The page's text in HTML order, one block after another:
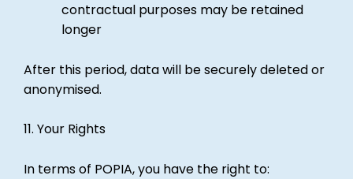
contractual purposes may be retained
longer
After this period, data will be securely deleted or
anonymised.
11. Your Rights
In terms of POPIA, you have the right to: